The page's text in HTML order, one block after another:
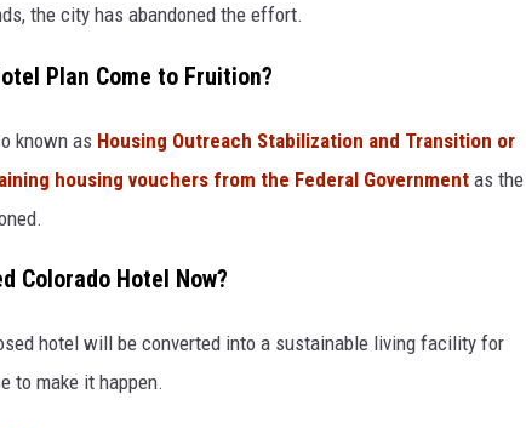
the city has abandoned the effort.
Plan Come to Fruition?
known as Housing Outreach Stabilization and Transition or
housing vouchers from the Federal Government as the
Colorado Hotel Now?
hotel will be converted into a sustainable living facility for
to make it happen.